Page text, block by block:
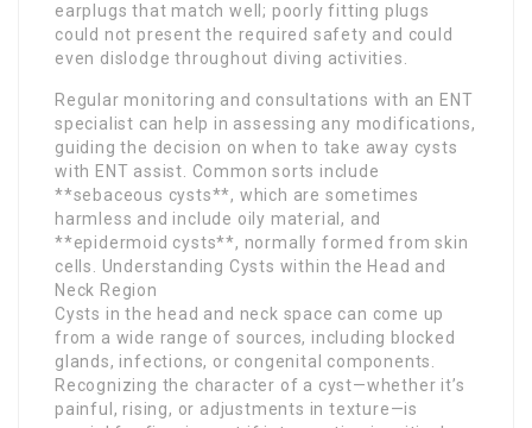
earplugs that match well; poorly fitting plugs
could not present the required safety and could
even dislodge throughout diving activities.
Regular monitoring and consultations with an ENT
specialist can help in assessing any modifications,
guiding the decision on when to take away cysts
with ENT assist. Common sorts include
**sebaceous cysts**, which are sometimes
harmless and include oily material, and
**epidermoid cysts**, normally formed from skin
cells. Understanding Cysts within the Head and
Neck Region
Cysts in the head and neck space can come up
from a wide range of sources, including blocked
glands, infections, or congenital components.
Recognizing the character of a cyst—whether it’s
painful, rising, or adjustments in texture—is